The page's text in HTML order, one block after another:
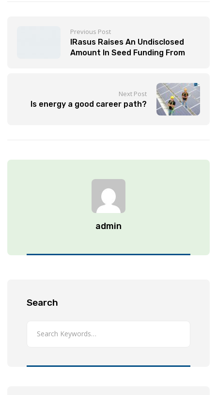
Previous Post
IRasus Raises An Undisclosed
Amount In Seed Funding From
Next Post
Is energy a good career path?
admin
Search